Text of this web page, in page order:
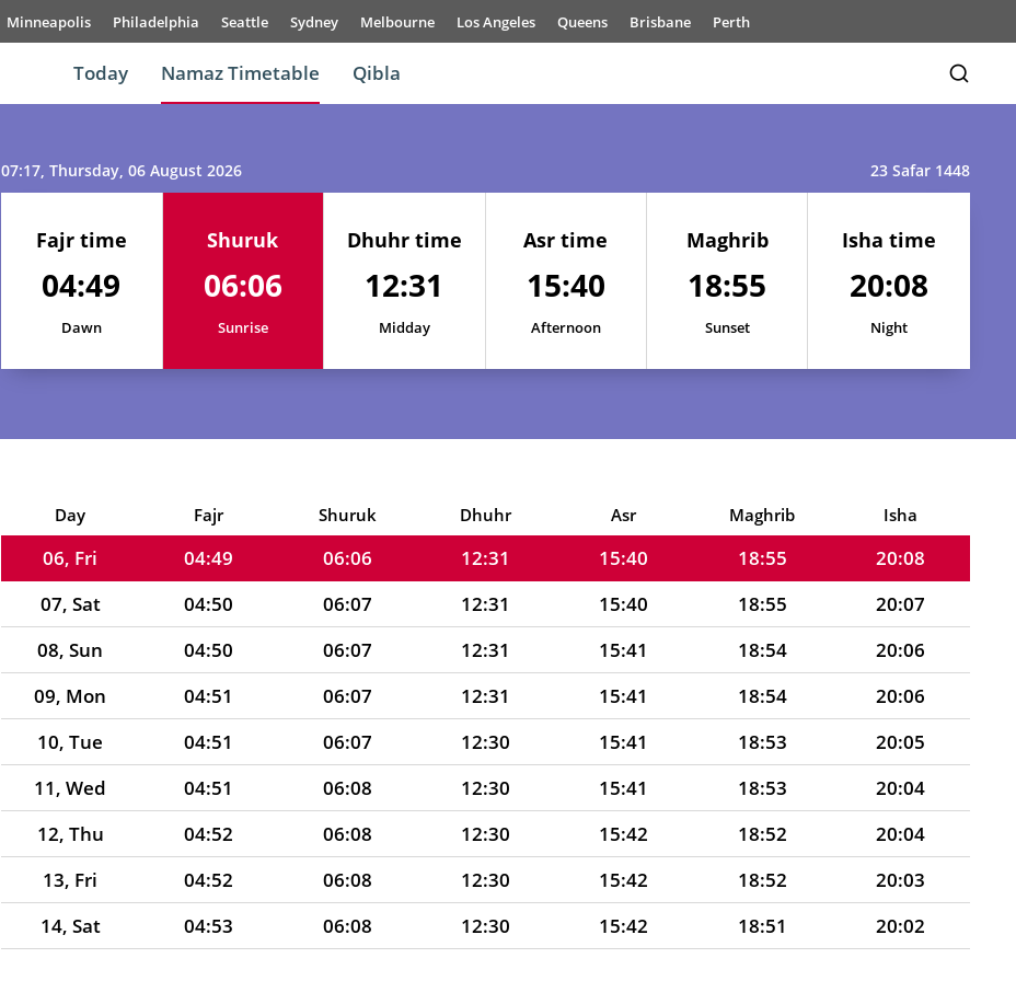
Minneapolis Philadelphia Seattle Sydney Melbourne Los Angeles Queens Brisbane Perth
Today Namaz Timetable Qibla
07:17, Thursday, 06 August 2026 23 Safar 1448
Fajr time
04:49
Dawn
Shuruk
06:06
Sunrise
Dhuhr time
12:31
Midday
Asr time
15:40
Afternoon
Maghrib
18:55
Sunset
Isha time
20:08
Night
Day Fajr Shuruk Dhuhr Asr Maghrib Isha
01, Sun 04:47 15:43 18:58
20:11
02, Mon
04:48 06:05 12:31 15:42 18:57
20:10
05, Thu
04:49 06:06 12:31 15:40 18:56
20:08
06, Fri
04:49 06:06 12:31 15:40 18:55
20:08
07, Sat
04:50 06:07 12:31 15:40 18:55
20:07
08, Sun
04:50 06:07 12:31 15:41 18:54
20:06
09, Mon
04:51 06:07 12:31 15:41 18:54
20:06
10, Tue
04:51 06:07 12:30 15:41 18:53
20:05
11, Wed
04:51 06:08 12:30 15:41 18:53
20:04
12, Thu
04:52 06:08 12:30 15:42 18:52
20:04
13, Fri
04:52 06:08 12:30 15:42 18:52
20:03
14, Sat
04:53 06:08 12:30 15:42 18:51
20:02